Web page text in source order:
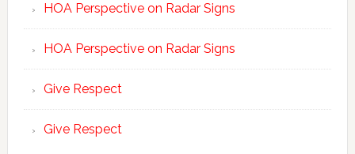
HOA Perspective on Radar Signs
HOA Perspective on Radar Signs
Give Respect
Give Respect